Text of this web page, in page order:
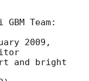
Team:
2009,
and bright